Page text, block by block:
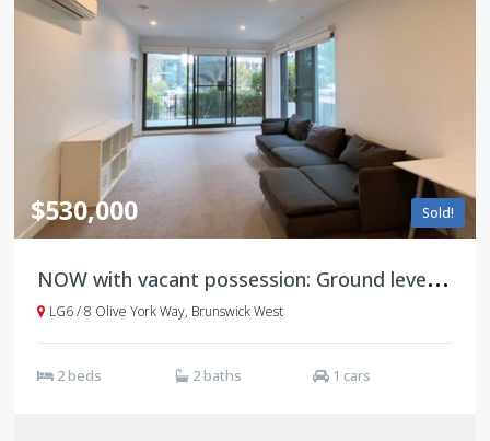
Sold!
$530,000
N
OW with vacant possession: Ground level with large courtyard
LG6 / 8 Olive York Way, Brunswick West
2 beds 2 baths 1 cars